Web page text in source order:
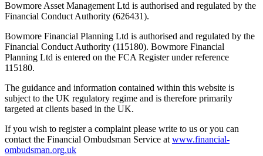
Bowmore Asset Management Ltd is authorised and regulated by the
Financial Conduct Authority (626431).
Bowmore Financial Planning Ltd is authorised and regulated by the
Financial Conduct Authority (115180). Bowmore Financial
Planning Ltd is entered on the FCA Register under reference
115180.
The guidance and information contained within this website is
subject to the UK regulatory regime and is therefore primarily
targeted at clients based in the UK.
If you wish to register a complaint please write to us or you can
contact the Financial Ombudsman Service at www.financial-
ombudsman.org.uk